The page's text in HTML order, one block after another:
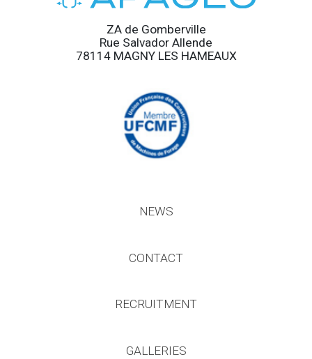
ZA de Gomberville
Rue Salvador Allende
78114 MAGNY LES HAMEAUX
NEWS
CONTACT
RECRUITMENT
GALLERIES